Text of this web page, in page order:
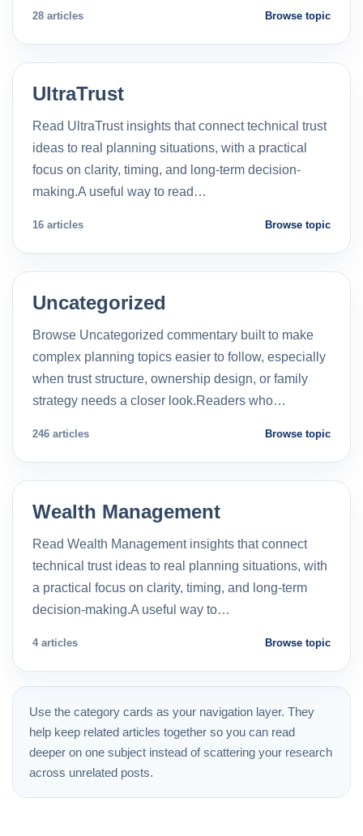
28 articles Browse topic
UltraTrust
Read UltraTrust insights that connect technical trust
ideas to real planning situations, with a practical
focus on clarity, timing, and long-term decision-
making.A useful way to read…
16 articles Browse topic
Uncategorized
Browse Uncategorized commentary built to make
complex planning topics easier to follow, especially
when trust structure, ownership design, or family
strategy needs a closer look.Readers who…
246 articles Browse topic
Wealth Management
Read Wealth Management insights that connect
technical trust ideas to real planning situations, with
a practical focus on clarity, timing, and long-term
decision-making.A useful way to…
4 articles Browse topic
Use the category cards as your navigation layer. They
help keep related articles together so you can read
deeper on one subject instead of scattering your research
across unrelated posts.